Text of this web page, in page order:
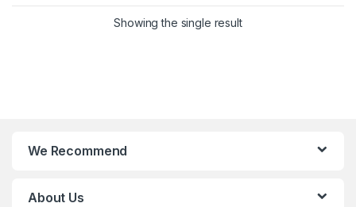
Showing the single result
We Recommend
About Us